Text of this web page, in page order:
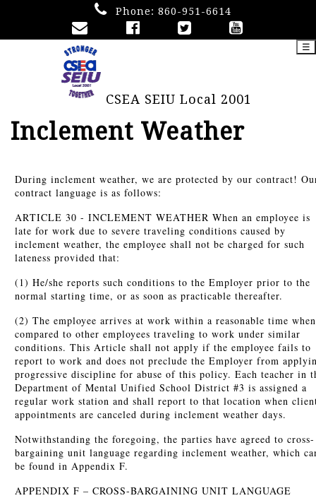
Phone: 860-951-6614
CSEA SEIU Local 2001
☰
Inclement Weather
During inclement weather, we are protected by our contract!
contract language is as follows:
ARTICLE 30 - INCLEMENT WEATHER When an employee is
late for work due to severe traveling conditions caused by
inclement weather, the employee shall not be charged for such
lateness provided that:
(1) He/she reports such conditions to the Employer prior to the
normal starting time, or as soon as practicable thereafter.
(2) The employee arrives at work within a reasonable time when
compared to other employees traveling to work under similar
conditions. This Article shall not apply if the employee fails to
report to work and does not preclude the Employer from
progressive discipline for abuse of this policy. Each teacher in
Department of Mental Unified School District #3 is assigned a
regular work station and shall report to that location when
appointments are canceled during inclement weather days.
Notwithstanding the foregoing, the parties have agreed to cross-
bargaining unit language regarding inclement weather, which
be found in Appendix F.
APPENDIX F – CROSS-BARGAINING UNIT LANGUAGE